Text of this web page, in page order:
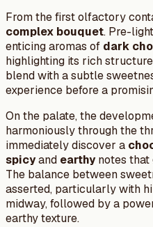
From the first olfactory
complex bouquet. Pre-
enticing aromas of dark
highlighting its rich
blend with a subtle
experience before a
On the palate, the
harmoniously through the
immediately discover a
spicyand earthynotes that
The balance between
asserted, particularly with
midway, followed by a
earthy texture.